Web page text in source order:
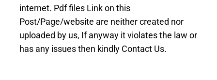
internet. Pdf files Link on this
Post/Page/website are neither created nor
uploaded by us, If anyway it violates the law or
has any issues then kindly Contact Us.